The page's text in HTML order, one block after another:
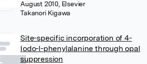
August 2010, Elsevier
Takanori Kigawa
Site-specific incorporation of 4-
Iodo-l-phenylalanine through opal
suppression